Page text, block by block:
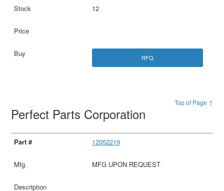
12
RFQ
Top of Page ↑
Perfect Parts Corporation
12052219
MFG UPON REQUEST